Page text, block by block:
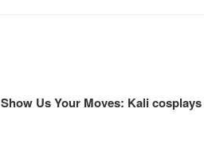
Show Us Your Moves: Kali